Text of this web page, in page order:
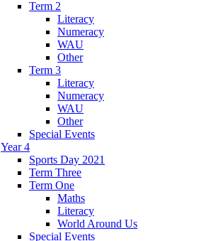
Term 2
Literacy
Numeracy
WAU
Other
Term 3
Literacy
Numeracy
WAU
Other
Special Events
Year 4
Sports Day 2021
Term Three
Term One
Maths
Literacy
World Around Us
Special Events